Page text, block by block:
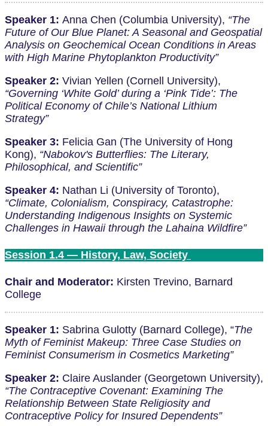
Speaker 1: Anna Chen (Columbia University), “The
Future of Our Blue Planet: A Seasonal and Geospatial
Analysis on Geochemical Ocean Conditions in Areas
with High Marine Phytoplankton Productivity”
Speaker 2: Vivian Yellen (Cornell University),
“Governing ‘White Gold’ during a ‘Pink Tide’: The
Political Economy of Chile’s National Lithium
Strategy”
Speaker 3: Felicia Gan (The University of Hong
Kong), “Nabokov's Butterflies: The Literary,
Philosophical, and Scientific”
Speaker 4: Nathan Li (University of Toronto),
“Climate, Colonialism, Conspiracy, Catastrophe:
Understanding Indigenous Insights on Systemic
Challenges in Hawaii through the Lahaina Wildfire”
Session 1.4 — History, Law, Society
Chair and Moderator: Kirsten Trevino, Barnard
College
Speaker 1: Sabrina Gulotty (Barnard College), “The
Myth of Feminist Makeup: Three Case Studies on
Feminist Consumerism in Cosmetics Marketing”
Speaker 2: Claire Auslander (Georgetown University),
“The Contraceptive Covenant: Examining The
Relationship Between State Religiosity and
Contraceptive Policy for Insured Dependents”